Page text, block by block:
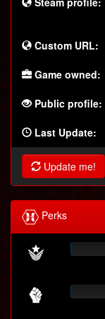
Custom URL:
Game owned:
Public profile:
Last Update:
Update me!
Perks